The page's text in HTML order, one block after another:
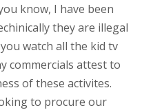
know, I have been
they are illegal
watch all the kid tv
commercials attest to
of these activites.
to procure our